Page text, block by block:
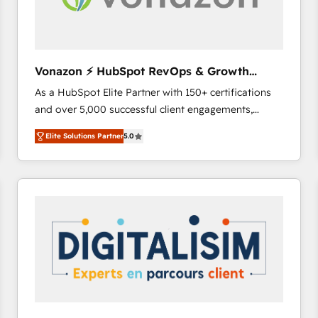
Vonazon ⚡ HubSpot RevOps & Growth
Strategy Experts
As a HubSpot Elite Partner with 150+ certifications
and over 5,000 successful client engagements,
Vonazon turns marketing complexity into
measurable, scalable growth. From onboarding to
enterprise-grade campaigns, our in-house team
builds scalable strategies that drive long-term
Complex platform migrations and data cleanups •
Custom APIs and third-party integrations 📈 End-to-
End Revenue Acceleration • Lifecycle marketing and
pipeline growth programs • Sales enablement tools
Elite Solutions Partner5.0